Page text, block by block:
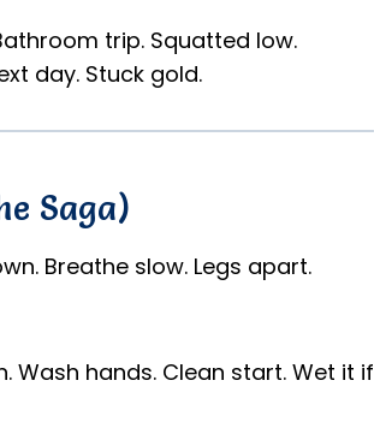
trip. Squatted low.
day. Stuck gold.
Saga)
Breathe slow. Legs apart.
Wash hands. Clean start. Wet it if